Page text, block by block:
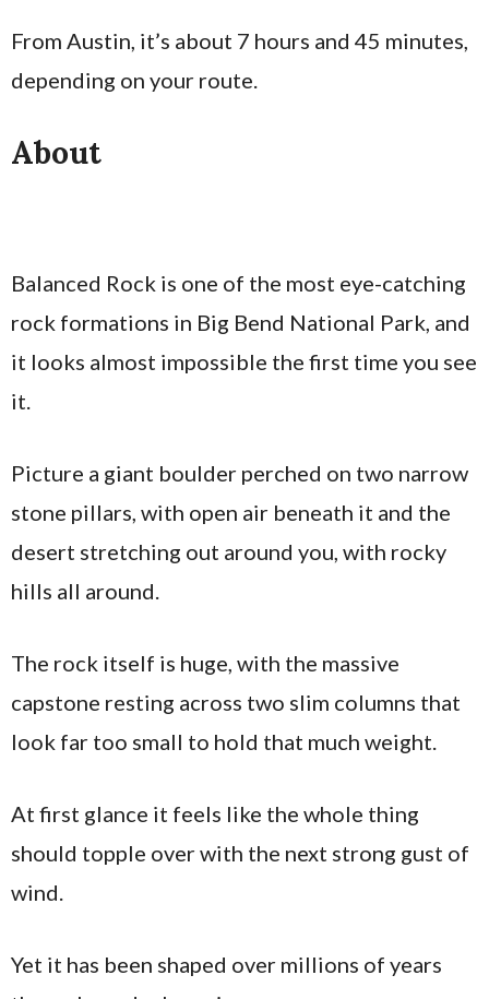
From Austin, it’s about 7 hours and 45 minutes,
depending on your route.
About
Balanced Rock is one of the most eye-catching
rock formations in Big Bend National Park, and
it looks almost impossible the first time you see
it.
Picture a giant boulder perched on two narrow
stone pillars, with open air beneath it and the
desert stretching out around you, with rocky
hills all around.
The rock itself is huge, with the massive
capstone resting across two slim columns that
look far too small to hold that much weight.
At first glance it feels like the whole thing
should topple over with the next strong gust of
wind.
Yet it has been shaped over millions of years